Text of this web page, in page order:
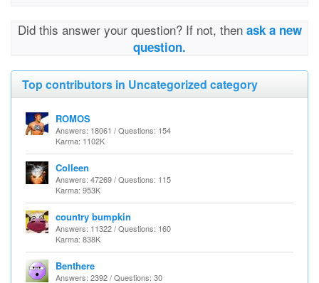
Did this answer your question? If not, then ask a new
question.
Top contributors in Uncategorized category
ROMOS
Answers: 18061 / Questions: 154
Karma: 1102K
Colleen
Answers: 47269 / Questions: 115
Karma: 953K
country bumpkin
Answers: 11322 / Questions: 160
Karma: 838K
Benthere
Answers: 2392 / Questions: 30